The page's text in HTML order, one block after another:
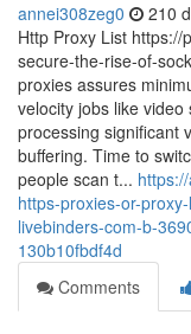
annei308zeg0 210
Http Proxy List https://
secure-the-rise-of-
proxies assures
velocity jobs like
processing significant
buffering. Time to
people scan t...
https-proxies-or-
livebinders-com-b-
130b10fbdf4d
Comments